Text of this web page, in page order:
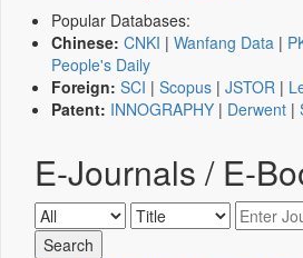
Popular Databases:
Chinese: CNKI | Wanfang Data |
People's Daily
Foreign: SCI | Scopus | JSTOR |
Patent: INNOGRAPHY | Derwent |
E-Journals / E-